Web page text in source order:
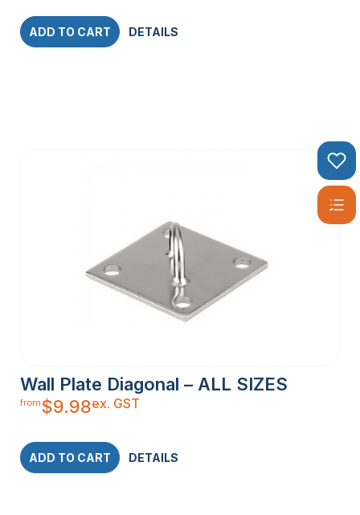
ADD TO CART DETAILS
Wall Plate Diagonal – ALL SIZES
from$9.98ex. GST
ADD TO CART DETAILS